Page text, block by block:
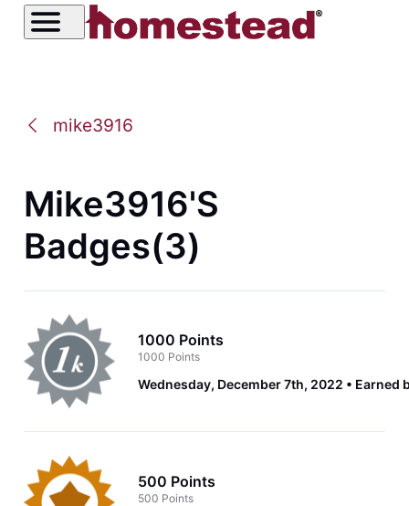
mike3916
Mike3916's
Badges(3)
1000 Points
1000 Points
Wednesday, December 7th, 2022 Earned
500 Points
500 Points